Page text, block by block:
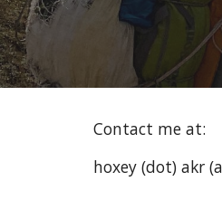
Contact me at:
hoxey (dot) akr